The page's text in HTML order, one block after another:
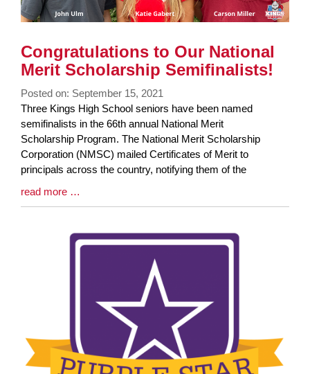
Congratulations to Our National
Merit Scholarship Semifinalists!
Posted on: September 15, 2021
Blog
Entry
Synopsis
Begin
Three Kings High School seniors have been named
semifinalists in the 66th annual National Merit
Scholarship Program. The National Merit Scholarship
Corporation (NMSC) mailed Certificates of Merit to
principals across the country, notifying them of the
Blog
Entry
read more …